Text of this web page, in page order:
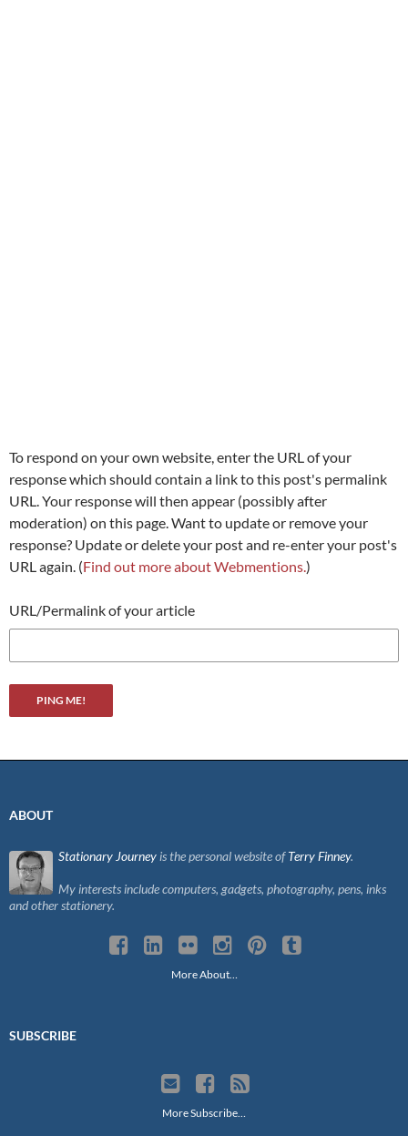
To respond on your own website, enter the URL of your
response which should contain a link to this post's permalink
URL. Your response will then appear (possibly after
moderation) on this page. Want to update or remove your
response? Update or delete your post and re-enter your post's
URL again. (Find out more about Webmentions.)
URL/Permalink of your article
ABOUT
Stationary Journey is the personal website ofTerry Finney.
My interests include computers, gadgets, photography, pens, inks
and other stationery.
More About…
SUBSCRIBE
More Subscribe…